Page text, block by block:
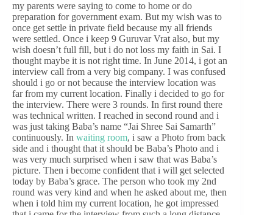
my parents were saying to come to home or do
preparation for government exam. But my wish was to
once get settle in private field because my all friends
were settled. Once i keep 9 Guruvar Vrat also, but my
wish doesn’t full fill, but i do not loss my faith in Sai. I
thought maybe it is not right time. In June 2014, i got an
interview call from a very big company. I was confused
should i go or not because the interview location was
far from my current location. Finally i decided to go for
the interview. There were 3 rounds. In first round there
was technical written. I reached in second round and i
was just taking Baba’s name “Jai Shree Sai Samarth”
continuously. In waiting room, i saw a Photo from back
side and i thought that it should be Baba’s Photo and i
was very much surprised when i saw that was Baba’s
picture. Then i become confident that i will get selected
today by Baba’s grace. The person who took my 2nd
round was very kind and when he asked about me, then
when i told him my current location, he got impressed